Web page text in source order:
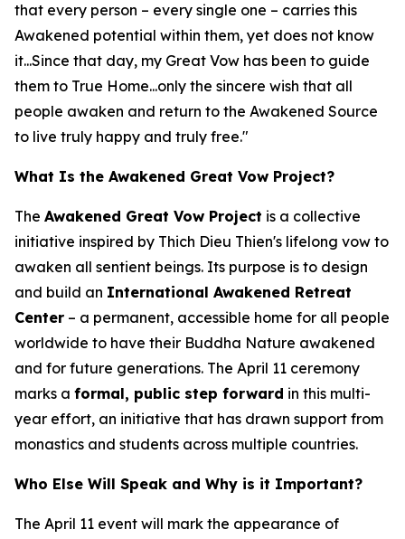
that every person – every single one – carries this
Awakened potential within them, yet does not know
it...Since that day, my Great Vow has been to guide
them to True Home...only the sincere wish that all
people awaken and return to the Awakened Source
to live truly happy and truly free."
What Is the Awakened Great Vow Project?
The Awakened Great Vow Project is a collective
initiative inspired by Thich Dieu Thien's lifelong vow to
awaken all sentient beings. Its purpose is to design
and build an International Awakened Retreat
Center – a permanent, accessible home for all people
worldwide to have their Buddha Nature awakened
and for future generations. The April 11 ceremony
marks a formal, public step forward in this multi-
year effort, an initiative that has drawn support from
monastics and students across multiple countries.
Who Else Will Speak and Why is it Important?
The April 11 event will mark the appearance of